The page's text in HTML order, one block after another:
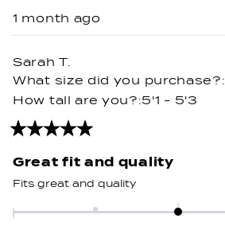
1 month ago
Sarah T.
What size did you purchase?
How tall are you?5'1 - 5'3
Rated
out
5
Great fit and quality
Fits great and quality
Rated